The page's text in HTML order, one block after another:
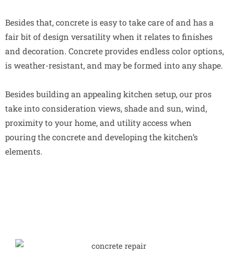
Besides that, concrete is easy to take care of and has a
fair bit of design versatility when it relates to finishes
and decoration. Concrete provides endless color options,
is weather-resistant, and may be formed into any shape.
Besides building an appealing kitchen setup, our pros
take into consideration views, shade and sun, wind,
proximity to your home, and utility access when
pouring the concrete and developing the kitchen’s
elements.